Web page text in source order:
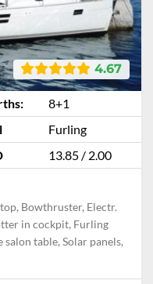
4.67
8+1
Furling
13.85 / 2.00
Bowthruster, Electr.
in cockpit, Furling
table, Solar panels,